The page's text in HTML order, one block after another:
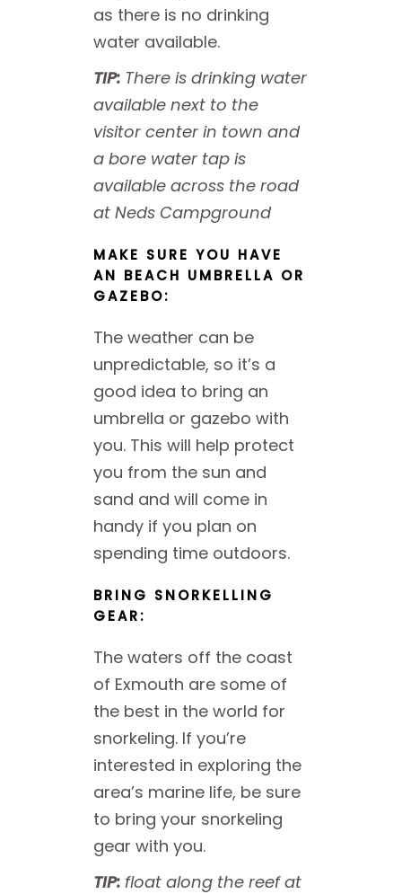
as there is no drinking
water available.
TIP: There is drinking water
available next to the
visitor center in town and
a bore water tap is
available across the road
at Neds Campground
MAKE SURE YOU HAVE
AN BEACH UMBRELLA OR
GAZEBO:
The weather can be
unpredictable, so it’s a
good idea to bring an
umbrella or gazebo with
you. This will help protect
you from the sun and
sand and will come in
handy if you plan on
spending time outdoors.
BRING SNORKELLING
GEAR:
The waters off the coast
of Exmouth are some of
the best in the world for
snorkeling. If you’re
interested in exploring the
area’s marine life, be sure
to bring your snorkeling
gear with you.
TIP: float along the reef at